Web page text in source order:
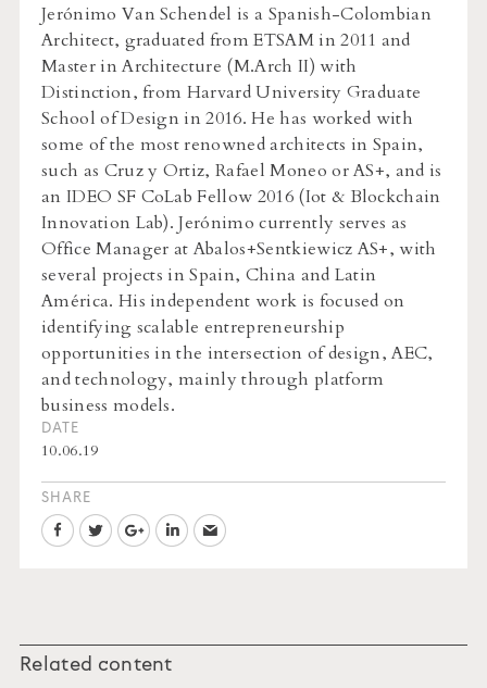
Jerónimo Van Schendel is a Spanish-Colombian
Architect, graduated from ETSAM in 2011 and
Master in Architecture (M.Arch II) with
Distinction, from Harvard University Graduate
School of Design in 2016. He has worked with
some of the most renowned architects in Spain,
such as Cruz y Ortiz, Rafael Moneo or AS+, and is
an IDEO SF CoLab Fellow 2016 (Iot & Blockchain
Innovation Lab). Jerónimo currently serves as
Office Manager at Abalos+Sentkiewicz AS+, with
several projects in Spain, China and Latin
América. His independent work is focused on
identifying scalable entrepreneurship
opportunities in the intersection of design, AEC,
and technology, mainly through platform
business models.
DATE
10.06.19
SHARE
Related content